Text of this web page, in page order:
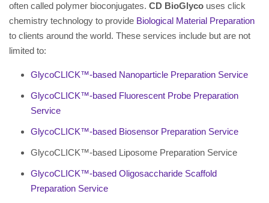
often called polymer bioconjugates. CD BioGlyco uses click
chemistry technology to provide Biological Material Preparation
to clients around the world. These services include but are not
limited to:
GlycoCLICK™-based Nanoparticle Preparation Service
GlycoCLICK™-based Fluorescent Probe Preparation
Service
GlycoCLICK™-based Biosensor Preparation Service
GlycoCLICK™-based Liposome Preparation Service
GlycoCLICK™-based Oligosaccharide Scaffold
Preparation Service